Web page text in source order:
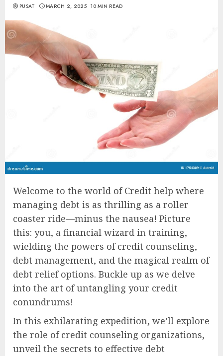
PUSAT MARCH 2, 2025 10 MIN READ
Welcome to the world of Credit help where
managing debt is as thrilling as a roller
coaster ride—minus the nausea! Picture
this: you, a financial wizard in training,
wielding the powers of credit counseling,
debt management, and the magical realm of
debt relief options. Buckle up as we delve
into the art of untangling your credit
conundrums!
In this exhilarating expedition, we’ll explore
the role of credit counseling organizations,
unveil the secrets to effective debt